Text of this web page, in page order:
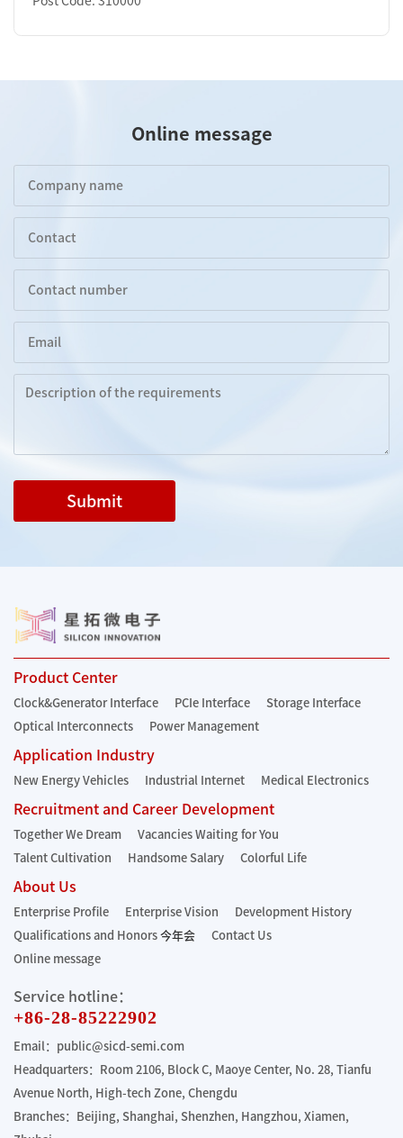
Online message
Submit
Product Center
Clock&Generator Interface PCIe Interface
Storage Interface
Optical Interconnects
Power Management
Application Industry
New Energy Vehicles Industrial Internet Medical Electronics
Recruitment and Career Development
Together We Dream
Vacancies Waiting for You
Talent Cultivation
Handsome Salary Colorful Life
About Us
Enterprise Profile Enterprise Vision
Development History
Qualifications and Honors 今年会
Contact Us
Online message
Service hotline：
+86-28-85222902
Email：public@sicd-semi.com
Headquarters：Room 2106, Block C, Maoye Center, No. 28, Tianfu
Avenue North, High-tech Zone, Chengdu
Branches：Beijing, Shanghai, Shenzhen, Hangzhou, Xiamen,